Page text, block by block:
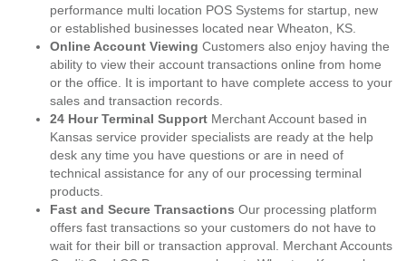
performance multi location POS Systems for startup, new
or established businesses located near Wheaton, KS.
Online Account Viewing Customers also enjoy having the
ability to view their account transactions online from home
or the office. It is important to have complete access to your
sales and transaction records.
24 Hour Terminal Support Merchant Account based in
Kansas service provider specialists are ready at the help
desk any time you have questions or are in need of
technical assistance for any of our processing terminal
products.
Fast and Secure Transactions Our processing platform
offers fast transactions so your customers do not have to
wait for their bill or transaction approval. Merchant Accounts